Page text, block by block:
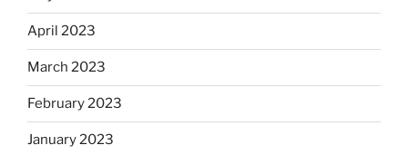
April 2023
March 2023
February 2023
January 2023